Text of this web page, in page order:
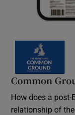
Common
How does a
relationship of